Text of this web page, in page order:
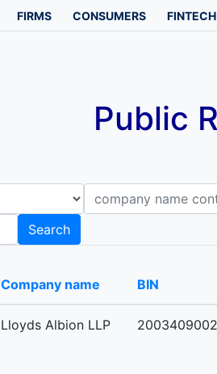
FIRMS CONSUMERS FINTECH
Public
Company name contains
Search
Company name BIN
Lloyds Albion LLP